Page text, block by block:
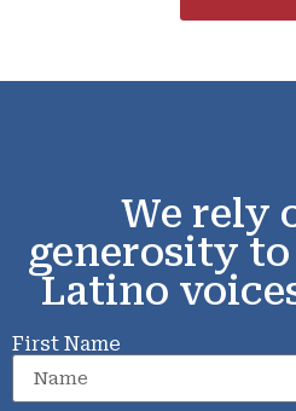
We rely
generosity
Latino
First Name